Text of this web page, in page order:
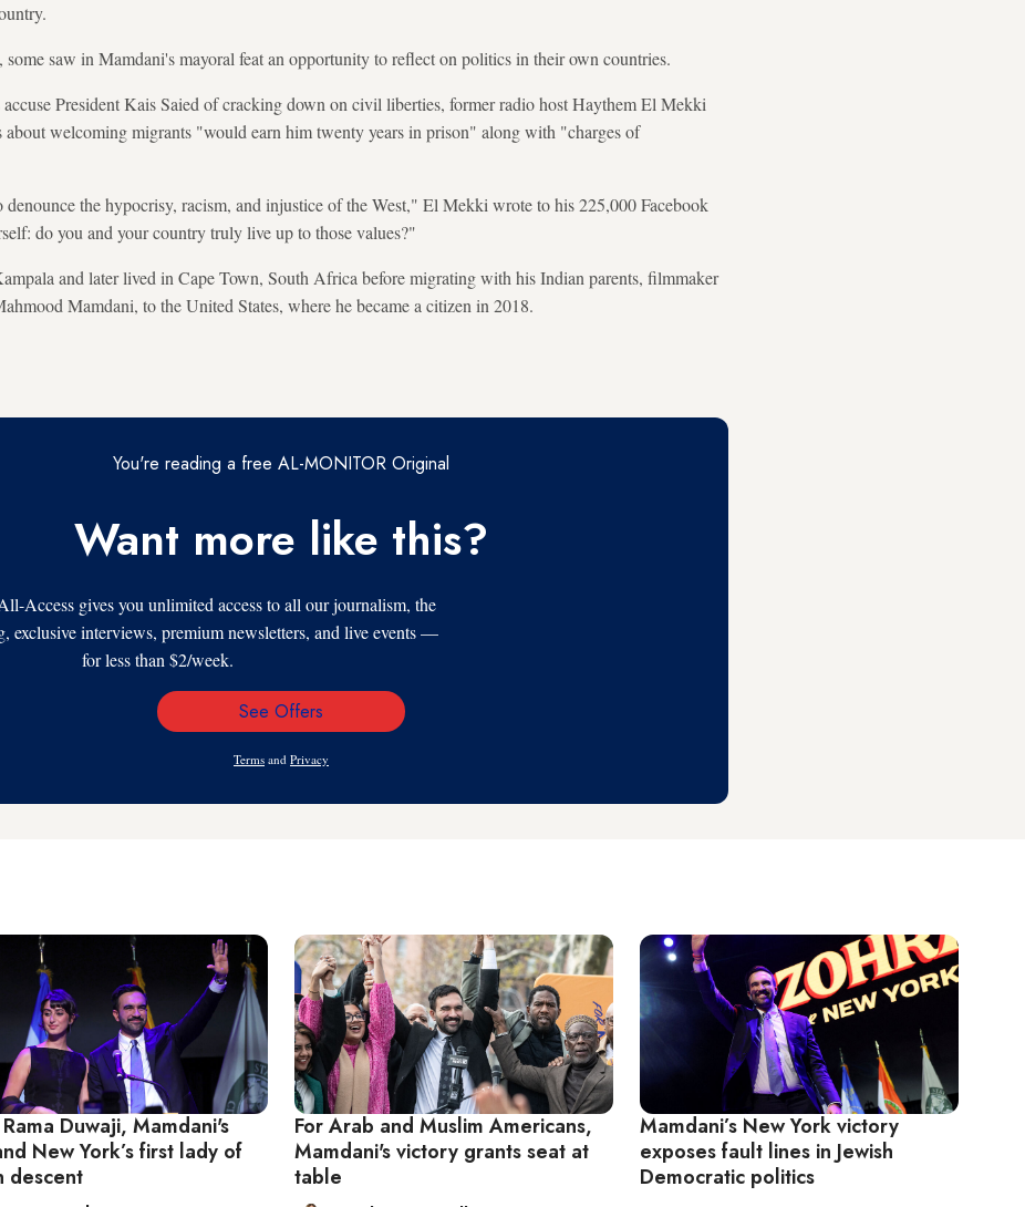
saw in Mamdani's mayoral feat an opportunity to reflect on politics in their own countries.
President Kais Saied of cracking down on civil liberties, former radio host Haythem El Mekki
about welcoming migrants "would earn him twenty years in prison" along with "charges of
denounce the hypocrisy, racism, and injustice of the West," El Mekki wrote to his 225,000 Facebook
do you and your country truly live up to those values?"
and later lived in Cape Town, South Africa before migrating with his Indian parents, filmmaker
Mamdani, to the United States, where he became a citizen in 2018.
You're reading a free AL-MONITOR Original
Want more like this?
Access gives you unlimited access to all our journalism, the
interviews, premium newsletters, and live events —
for less than $2/week.
Email
See Offers
Terms and Privacy
Duwaji, Mamdani's
New York’s first lady of
descent
For Arab and Muslim Americans,
Mamdani's victory grants seat at
table
Mamdani’s New York victory
exposes fault lines in Jewish
Democratic politics